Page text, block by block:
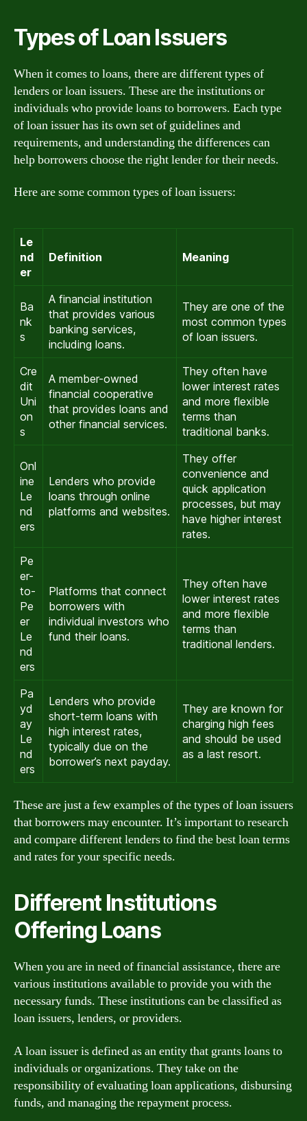
Types of Loan Issuers
When it comes to loans, there are different types of
lenders or loan issuers. These are the institutions or
individuals who provide loans to borrowers. Each type
of loan issuer has its own set of guidelines and
requirements, and understanding the differences can
help borrowers choose the right lender for their needs.
Here are some common types of loan issuers:
Le
nd
er
Definition Meaning
Ba
nk
s
A financial institution
that provides various
banking services,
including loans.
They are one of the
most common types
of loan issuers.
Cre
dit
Uni
on
s
A member-owned
financial cooperative
that provides loans and
other financial services.
They often have
lower interest rates
and more flexible
terms than
traditional banks.
Onl
ine
Le
nd
ers
Lenders who provide
loans through online
platforms and websites.
They offer
convenience and
quick application
processes, but may
have higher interest
rates.
Pe
er-
to-
Pe
er
Le
nd
ers
Platforms that connect
borrowers with
individual investors who
fund their loans.
They often have
lower interest rates
and more flexible
terms than
traditional lenders.
Pa
yd
ay
Le
nd
ers
Lenders who provide
short-term loans with
high interest rates,
typically due on the
borrower’s next payday.
They are known for
charging high fees
and should be used
as a last resort.
These are just a few examples of the types of loan issuers
that borrowers may encounter. It’s important to research
and compare different lenders to find the best loan terms
and rates for your specific needs.
Different Institutions
Offering Loans
When you are in need of financial assistance, there are
various institutions available to provide you with the
necessary funds. These institutions can be classified as
loan issuers, lenders, or providers.
A loan issuer is defined as an entity that grants loans to
individuals or organizations. They take on the
responsibility of evaluating loan applications, disbursing
funds, and managing the repayment process.